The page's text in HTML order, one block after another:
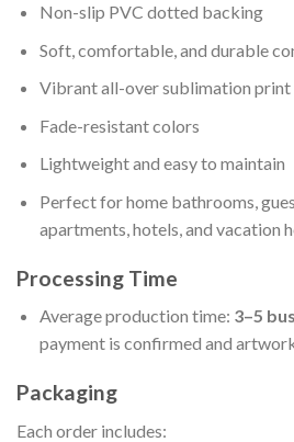
Non-slip PVC dotted backing
Soft, comfortable, and durable
Vibrant all-over sublimation print
Fade-resistant colors
Lightweight and easy to maintain
Perfect for home bathrooms,
apartments, hotels, and vacation
Processing Time
Average production time: 3–5
payment is confirmed and
Packaging
Each order includes: